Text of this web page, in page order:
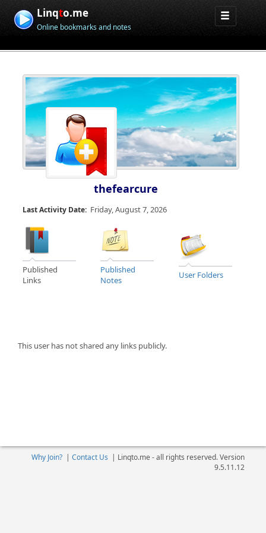
Linqto.me
Online bookmarks and notes
thefearcure
Last Activity Date: Friday, August 7, 2026
Published
Links
Published
Notes
User Folders
This user has not shared any links publicly.
Why Join?| Contact Us | Linqto.me - all rights reserved. Version
9.5.11.12